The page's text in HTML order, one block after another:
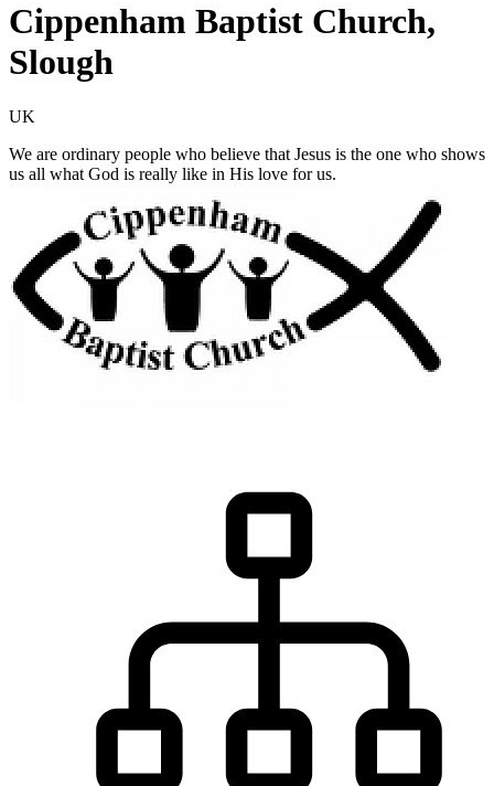
Cippenham Baptist Church,
Slough
UK
We are ordinary people who believe that Jesus is the one who shows
us all what God is really like in His love for us.